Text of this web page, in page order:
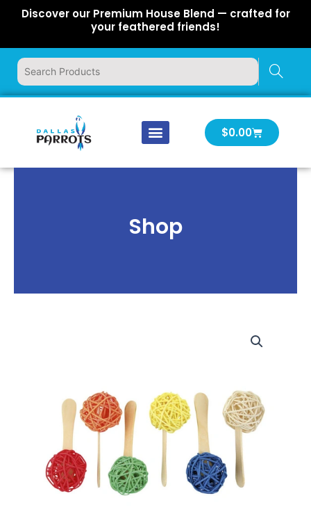
Discover our Premium House Blend — crafted for
your feathered friends!
$0.00Cart
Shop